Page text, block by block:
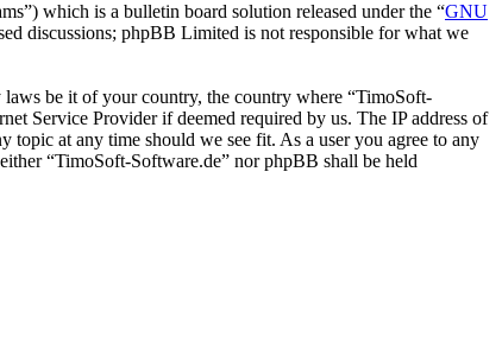
which is a bulletin board solution released under the “GNU
discussions; phpBB Limited is not responsible for what we
laws be it of your country, the country where “TimoSoft-
Service Provider if deemed required by us. The IP address of
topic at any time should we see fit. As a user you agree to any
“TimoSoft-Software.de” nor phpBB shall be held